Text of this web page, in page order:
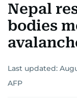
Nepal
bodies
Last updated:
AFP